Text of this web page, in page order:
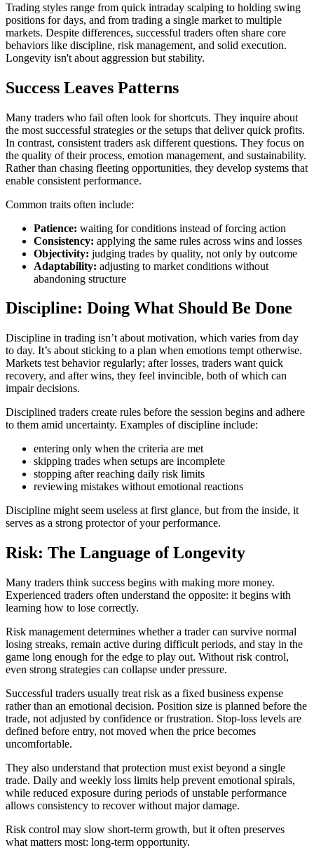
Trading styles range from quick intraday scalping to holding swing
positions for days, and from trading a single market to multiple
markets. Despite differences, successful traders often share core
behaviors like discipline, risk management, and solid execution.
Longevity isn't about aggression but stability.
Success Leaves Patterns
Many traders who fail often look for shortcuts. They inquire about
the most successful strategies or the setups that deliver quick profits.
In contrast, consistent traders ask different questions. They focus on
the quality of their process, emotion management, and sustainability.
Rather than chasing fleeting opportunities, they develop systems that
enable consistent performance.
Common traits often include:
Patience: waiting for conditions instead of forcing action
Consistency: applying the same rules across wins and losses
Objectivity: judging trades by quality, not only by outcome
Adaptability: adjusting to market conditions without
abandoning structure
Discipline: Doing What Should Be Done
Discipline in trading isn’t about motivation, which varies from day
to day. It’s about sticking to a plan when emotions tempt otherwise.
Markets test behavior regularly; after losses, traders want quick
recovery, and after wins, they feel invincible, both of which can
impair decisions.
Disciplined traders create rules before the session begins and adhere
to them amid uncertainty. Examples of discipline include:
entering only when the criteria are met
skipping trades when setups are incomplete
stopping after reaching daily risk limits
reviewing mistakes without emotional reactions
Discipline might seem useless at first glance, but from the inside, it
serves as a strong protector of your performance.
Risk: The Language of Longevity
Many traders think success begins with making more money.
Experienced traders often understand the opposite: it begins with
learning how to lose correctly.
Risk management determines whether a trader can survive normal
losing streaks, remain active during difficult periods, and stay in the
game long enough for the edge to play out. Without risk control,
even strong strategies can collapse under pressure.
Successful traders usually treat risk as a fixed business expense
rather than an emotional decision. Position size is planned before the
trade, not adjusted by confidence or frustration. Stop-loss levels are
defined before entry, not moved when the price becomes
uncomfortable.
They also understand that protection must exist beyond a single
trade. Daily and weekly loss limits help prevent emotional spirals,
while reduced exposure during periods of unstable performance
allows consistency to recover without major damage.
Risk control may slow short-term growth, but it often preserves
what matters most: long-term opportunity.